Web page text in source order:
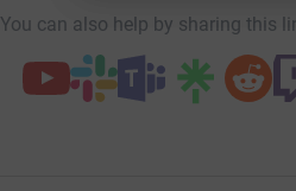
You can also help by sharing this